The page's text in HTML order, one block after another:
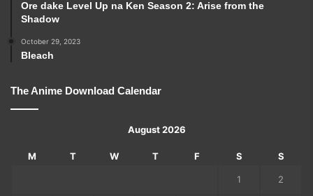
Ore dake Level Up na Ken Season 2: Arise from the
Shadow
October 29, 2023
Bleach
The Anime Download Calendar
August 2026
M T W T F S S
1 2